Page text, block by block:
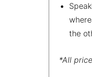
the
*All